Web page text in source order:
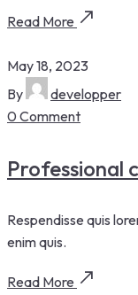
Read More
May 18, 2023
By
developper
0 Comment
Professional
Respendisse quis
enim quis.
Read More